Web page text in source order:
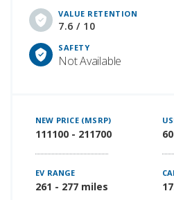
VALUE RETENTION
7.6 / 10
SAFETY
Not Available
NEW PRICE (MSRP)
111100 - 211700
EV RANGE
261 - 277 miles